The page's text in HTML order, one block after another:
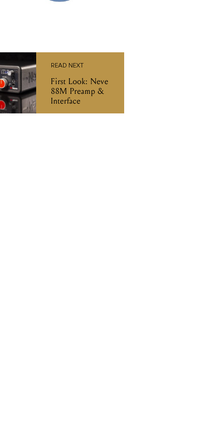
READ NEXT
First Look: Neve
88M Preamp &
Interface